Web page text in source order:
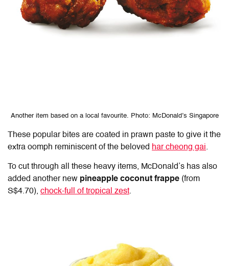
Another item based on a local favourite. Photo: McDonald’s Singapore
These popular bites are coated in prawn paste to give it the
extra oomph reminiscent of the beloved har cheong gai.
To cut through all these heavy items, McDonald’s has also
added another new pineapple coconut frappe (from
S$4.70), chock-full of tropical zest.